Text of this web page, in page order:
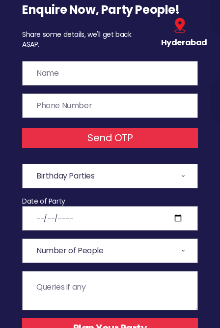
Enquire Now, Party People!
Share some details, we'll get back
ASAP.
Hyderabad
Send OTP
Date of Party